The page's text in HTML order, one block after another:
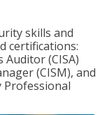
skills and
certifications:
Auditor (CISA)
(CISM), and
Professional